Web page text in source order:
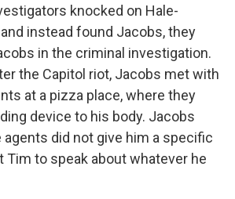
knocked on Hale-
instead found Jacobs, they
in the criminal investigation.
the Capitol riot, Jacobs met with
at a pizza place, where they
device to his body. Jacobs
did not give him a specific
Tim to speak about whatever he